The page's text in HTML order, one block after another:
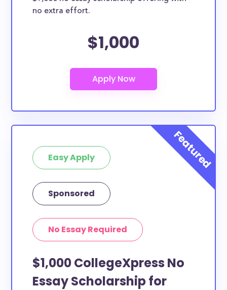
no extra effort.
$1,000
Easy Apply
Sponsored
No Essay Required
$1,000 CollegeXpress No
Essay Scholarship for